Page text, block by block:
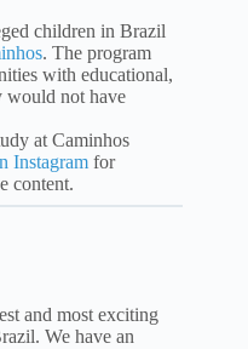
children in Brazil
. The program
with educational,
would not have
at Caminhos
Instagram for
content.
and most exciting
We have an